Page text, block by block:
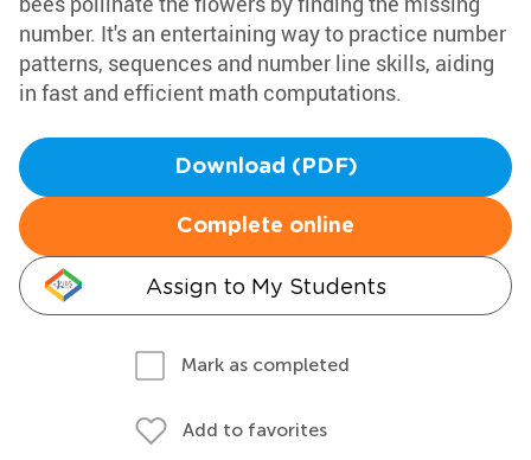
number. It's an entertaining way to practice number
patterns, sequences and number line skills, aiding
in fast and efficient math computations.
Download (PDF)
Complete online
Assign to My Students
Mark as completed
Add to favorites